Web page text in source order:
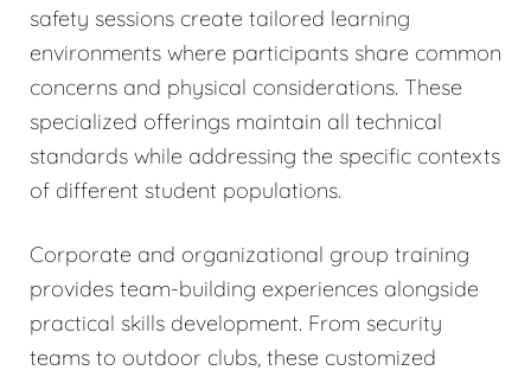
safety sessions create tailored learning
environments where participants share common
concerns and physical considerations. These
specialized offerings maintain all technical
standards while addressing the specific contexts
of different student populations.
Corporate and organizational group training
provides team-building experiences alongside
practical skills development. From security
teams to outdoor clubs, these customized